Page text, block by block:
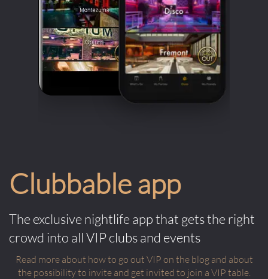
Clubbable app
The exclusive nightlife app that gets the right
crowd into all VIP clubs and events
Read more about how to go out VIP on the blog and about
the possibility to invite and get invited to join a VIP table.